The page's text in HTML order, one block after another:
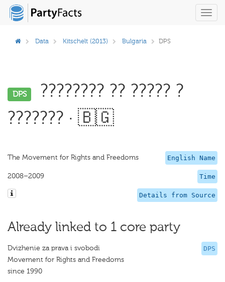
Data Kitschelt (2013) Bulgaria DPS
DPS
???????? ?? ????? ?
??????? · 🇧🇬
English Name
The Movement for Rights and Freedoms
Time
2008–2009
Details from Source
Already linked to 1 core party
DPS
Dvizhenie za prava i svobodi
Movement for Rights and Freedoms
since 1990